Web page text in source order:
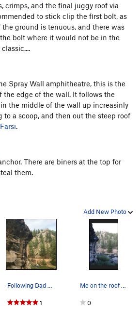
crimps, and the final juggy roof via
to stick clip the first bolt, as
ground is tenuous, and there was
bolt where it would not be in the
Spray Wall amphitheatre, this is the
the edge of the wall. It follows the
the middle of the wall up increasinly
a scoop, and then out the steep roof
.
There are biners at the top for
them.
Add New Photo
Following Dad Speaks Parley.
1
Me on the roof of Dad Speaks Parley. Photo b…
0